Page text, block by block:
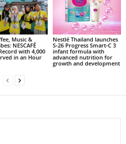
Music &
NESCAFÉ
with 4,000
in an Hour
Nestlé Thailand launches
S‑26 Progress Smart‑C 3
infant formula with
advanced nutrition for
growth and development